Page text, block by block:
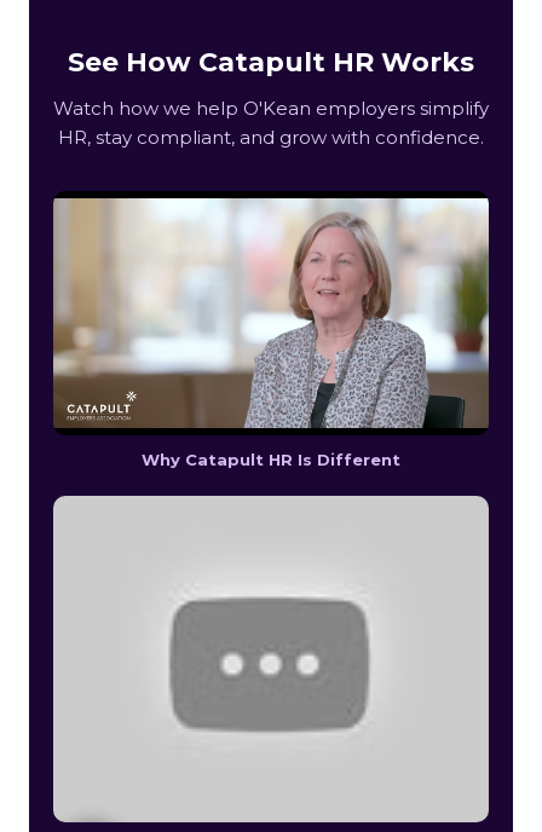
See How Catapult HR Works
Watch how we help O'Kean employers simplify
HR, stay compliant, and grow with confidence.
Why Catapult HR Is Different